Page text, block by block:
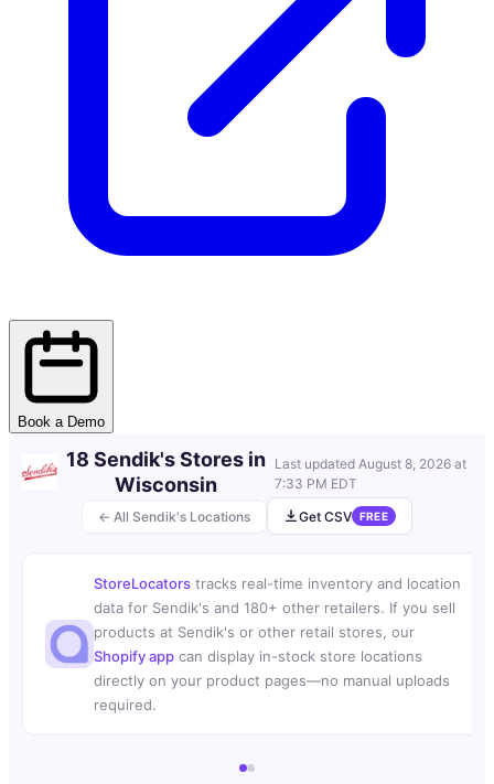
Book a Demo
← All Sendik's Locations
18 Sendik's Stores in
Wisconsin
Last updatedAugust 8, 2026 at
7:33 PM EDT
Get CSV
FREE
StoreLocators tracks real-time inventory and location
data for Sendik's and 180+ other retailers. If you sell
products at Sendik's or other retail stores, our
Shopify app can display in-stock store locations
directly on your product pages—no manual uploads
required.